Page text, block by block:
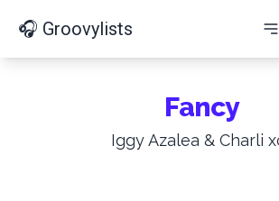
🎧 Groovylists
Fancy
Iggy Azalea & Charli